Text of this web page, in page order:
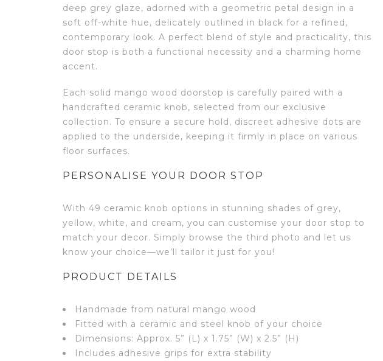
deep grey glaze, adorned with a geometric petal design in a
soft off-white hue, delicately outlined in black for a refined,
contemporary look. A perfect blend of style and practicality, this
door stop is both a functional necessity and a charming home
accent.
Each solid mango wood doorstop is carefully paired with a
handcrafted ceramic knob, selected from our exclusive
collection. To ensure a secure hold, discreet adhesive dots are
applied to the underside, keeping it firmly in place on various
floor surfaces.
PERSONALISE YOUR DOOR STOP
With 49 ceramic knob options in stunning shades of grey,
yellow, white, and cream, you can customise your door stop to
match your decor. Simply browse the third photo and let us
know your choice—we’ll tailor it just for you!
PRODUCT DETAILS
Handmade from natural mango wood
Fitted with a ceramic and steel knob of your choice
Dimensions: Approx. 5” (L) x 1.75” (W) x 2.5” (H)
Includes adhesive grips for extra stability